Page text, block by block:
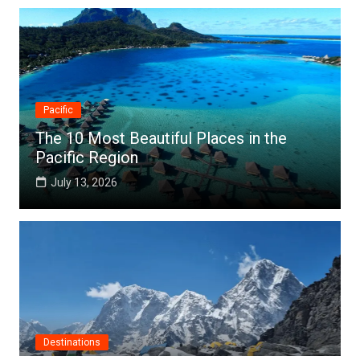
Pacific
The 10 Most Beautiful Places in the
Pacific Region
July 13, 2026
Destinations